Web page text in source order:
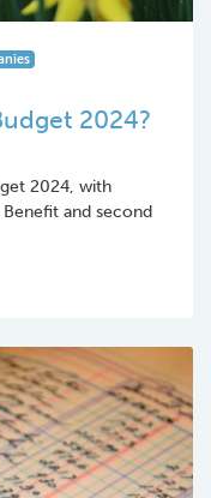
2024?
2024, with
and second